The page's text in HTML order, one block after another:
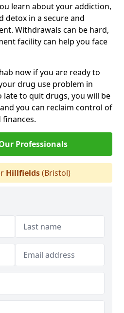
learn about your addiction,
detox in a secure and
Withdrawals can be hard,
facility can help you face
now if you are ready to
drug use problem in
late to quit drugs, you will be
you can reclaim control of
Professionals
Hillfields(Bristol)